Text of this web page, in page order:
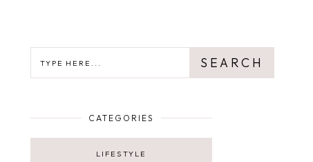
SEARCH
CATEGORIES
LIFESTYLE